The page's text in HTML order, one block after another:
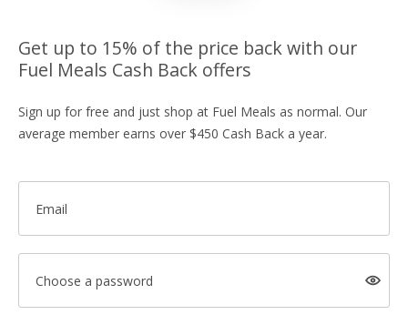
Get up to 15% of the price back with our
Fuel Meals Cash Back offers
Sign up for free and just shop at Fuel Meals as normal. Our
average member earns over $450 Cash Back a year.
Email
Choose a password